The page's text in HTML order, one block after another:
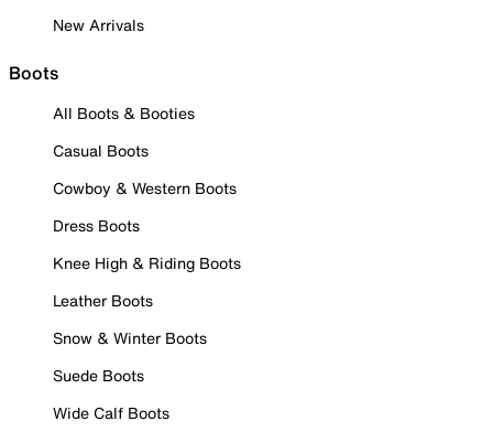
New Arrivals
Boots
All Boots & Booties
Casual Boots
Cowboy & Western Boots
Dress Boots
Knee High & Riding Boots
Leather Boots
Snow & Winter Boots
Suede Boots
Wide Calf Boots